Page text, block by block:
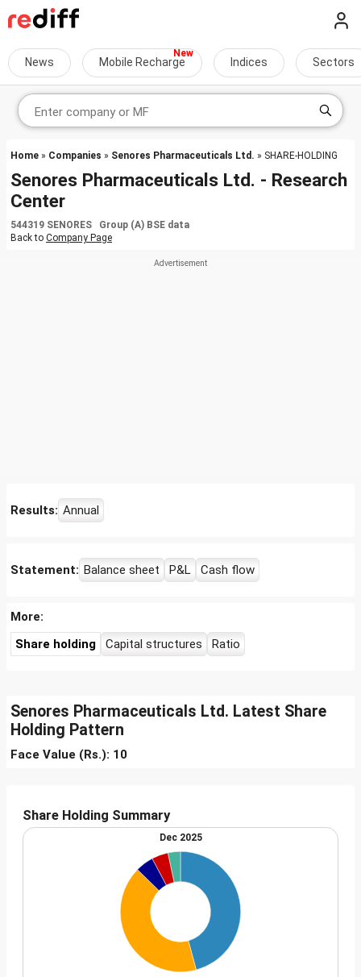
News Mobile Recharge Indices Sectors
Home » Companies » Senores Pharmaceuticals Ltd. » SHARE-HOLDING
Senores Pharmaceuticals Ltd. - Research
Center
544319 SENORES Group (A) BSE data
Back to Company Page
Results: Annual
Statement: Balance sheet P&L Cash flow
More:
Share holding
Capital structures Ratio
Senores Pharmaceuticals Ltd. Latest Share
Holding Pattern
Face Value (Rs.): 10
Share Holding Summary
Dec 2025